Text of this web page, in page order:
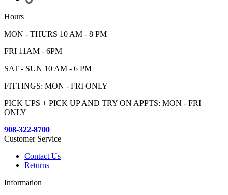
Hours
MON - THURS 10 AM - 8 PM
FRI 11AM - 6PM
SAT - SUN 10 AM - 6 PM
FITTINGS: MON - FRI ONLY
PICK UPS + PICK UP AND TRY ON APPTS: MON - FRI
ONLY
908-322-8700
Customer Service
Contact Us
Returns
Information